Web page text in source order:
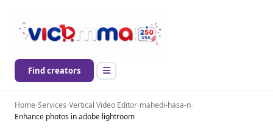
Find creators
Home›Services›Vertical Video Editor›mahedi-hasa-n›
Enhance photos in adobe lightroom